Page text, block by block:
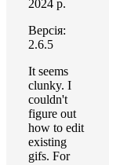
2024 р.
Версія:
2.6.5
It seems
clunky. I
couldn't
figure out
how to edit
existing
gifs. For